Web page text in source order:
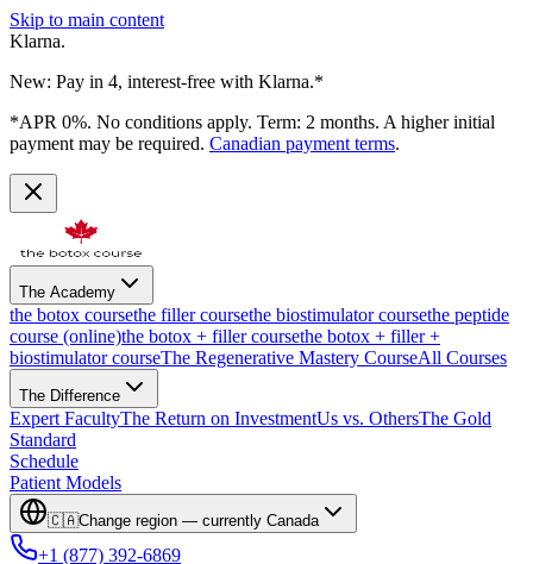
Skip to main content
Klarna.
New: Pay in 4, interest-free with Klarna.*
*APR 0%. No conditions apply. Term: 2 months. A higher initial
payment may be required. Canadian payment terms.
The Academy
the botox coursethe filler coursethe biostimulator coursethe peptide
course (online)the botox + filler coursethe botox + filler +
biostimulator courseThe Regenerative Mastery CourseAll Courses
The Difference
Expert FacultyThe Return on InvestmentUs vs. OthersThe Gold
Standard
Schedule
Patient Models
🇨🇦Change region — currently Canada
+1 (877) 392-6869